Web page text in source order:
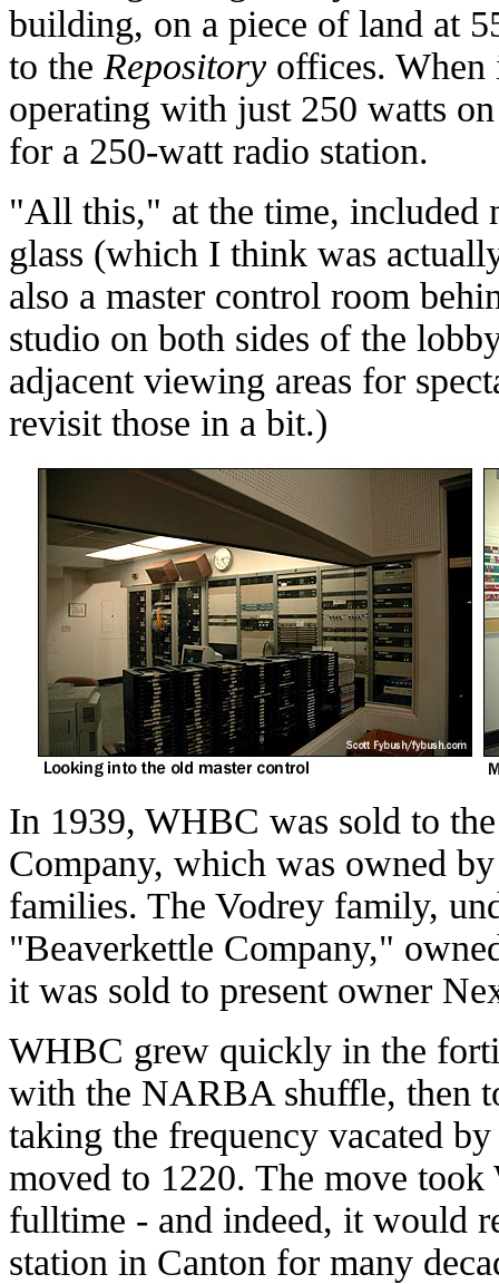
building, on a piece of land at
to the Repository offices.
operating with just 250 watts
for a 250-watt radio station.
"All this," at the time, included
glass (which I think was
also a master control room
studio on both sides of the
adjacent viewing areas for
revisit those in a bit.)
In 1939, WHBC was sold to
Company, which was owned
families. The Vodrey family,
"Beaverkettle Company,"
it was sold to present owner
WHBC grew quickly in the
with the NARBA shuffle, then
taking the frequency vacated
moved to 1220. The move
fulltime - and indeed, it would
station in Canton for many